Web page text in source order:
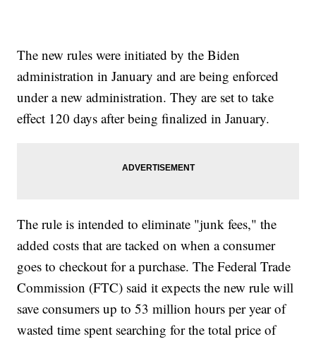
The new rules were initiated by the Biden
administration in January and are being enforced
under a new administration. They are set to take
effect 120 days after being finalized in January.
The rule is intended to eliminate "junk fees," the
added costs that are tacked on when a consumer
goes to checkout for a purchase. The Federal Trade
Commission (FTC) said it expects the new rule will
save consumers up to 53 million hours per year of
wasted time spent searching for the total price of